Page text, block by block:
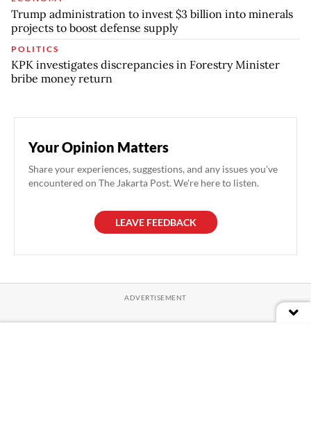
Trump administration to invest $3 billion into minerals
projects to boost defense supply
POLITICS
KPK investigates discrepancies in Forestry Minister
bribe money return
Your Opinion Matters
Share your experiences, suggestions, and any issues you've
encountered on The Jakarta Post. We're here to listen.
LEAVE FEEDBACK